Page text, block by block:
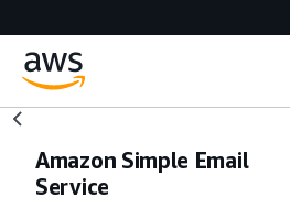
Amazon Simple Email
Service